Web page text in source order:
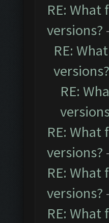
RE:
versions?
RE:
versions?
RE:
RE:
versions?
RE:
versions?
RE: